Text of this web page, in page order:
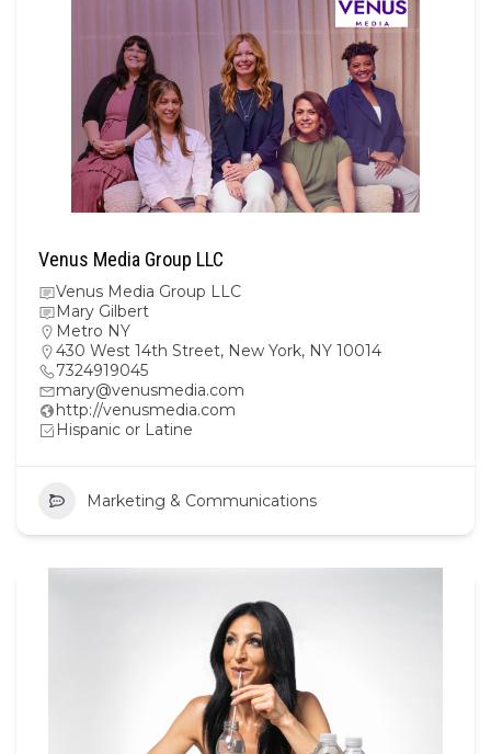
Venus Media Group LLC
Venus Media Group LLC
Mary Gilbert
Metro NY
430 West 14th Street, New York, NY 10014
7324919045
mary@venusmedia.com
http://venusmedia.com
Hispanic or Latine
Marketing & Communications